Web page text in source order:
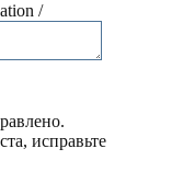
/
исправьте